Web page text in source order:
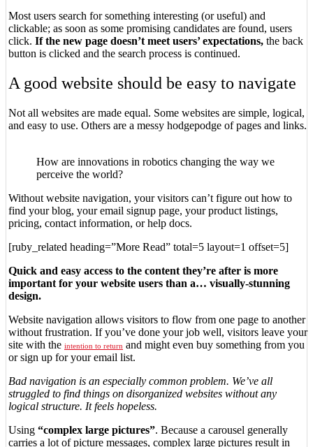
Most users search for something interesting (or useful) and
clickable; as soon as some promising candidates are found, users
click. If the new page doesn’t meet users’ expectations, the back
button is clicked and the search process is continued.
A good website should be easy to navigate
Not all websites are made equal. Some websites are simple, logical,
and easy to use. Others are a messy hodgepodge of pages and links.
How are innovations in robotics changing the way we
perceive the world?
Without website navigation, your visitors can’t figure out how to
find your blog, your email signup page, your product listings,
pricing, contact information, or help docs.
[ruby_related heading=”More Read” total=5 layout=1 offset=5]
Quick and easy access to the content they’re after is more
important for your website users than a… visually-stunning
design.
Website navigation allows visitors to flow from one page to another
without frustration. If you’ve done your job well, visitors leave your
site with the intention to return and might even buy something from you
or sign up for your email list.
Bad navigation is an especially common problem. We’ve all
struggled to find things on disorganized websites without any
logical structure. It feels hopeless.
Using “complex large pictures”. Because a carousel generally
carries a lot of picture messages, complex large pictures result in